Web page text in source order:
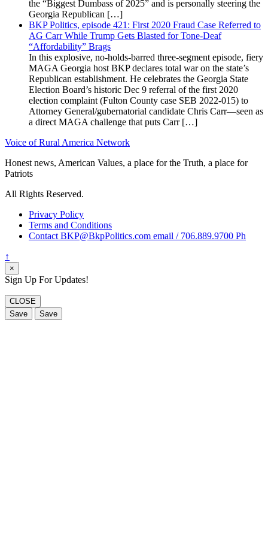
the “Biggest Dumbass of 2025” and is personally steering the
Georgia Republican […]
BKP Politics, episode 421: First 2020 Fraud Case Referred to
AG Carr While Trump Gets Blasted for Tone-Deaf
“Affordability” Brags
In this explosive, no-holds-barred three-segment episode, fiery
MAGA Georgia host BKP declares total war on the state’s
Republican establishment. He celebrates the Georgia State
Election Board’s historic Dec 9 referral of the first 2020
election complaint (Fulton County case SEB 2022-015) to
Attorney General/gubernatorial candidate Chris Carr—seen as
a direct MAGA challenge that puts Carr […]
Voice of Rural America Network
Honest news, American Values, a place for the Truth, a place for
Patriots
All Rights Reserved.
Privacy Policy
Terms and Conditions
Contact BKP@BkpPolitics.com email / 706.889.9700 Ph
↑
×
Sign Up For Updates!
CLOSE